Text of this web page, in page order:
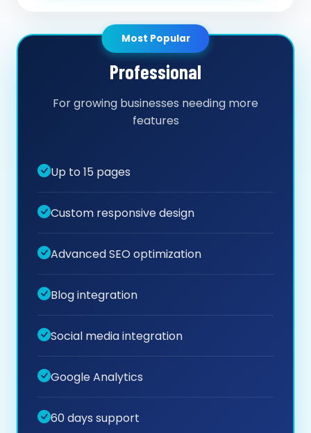
Most Popular
Professional
For growing businesses needing more
features
Up to 15 pages
Custom responsive design
Advanced SEO optimization
Blog integration
Social media integration
Google Analytics
60 days support